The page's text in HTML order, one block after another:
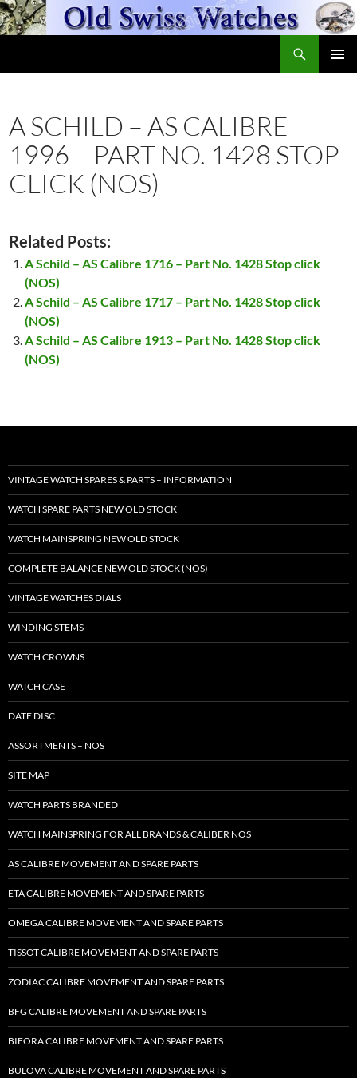
Skip
to
A SCHILD – AS CALIBRE
1996 – PART NO. 1428 STOP
CLICK (NOS)
Related Posts:
A Schild – AS Calibre 1716 – Part No. 1428 Stop click
(NOS)
A Schild – AS Calibre 1717 – Part No. 1428 Stop click
(NOS)
A Schild – AS Calibre 1913 – Part No. 1428 Stop click
(NOS)
VINTAGE WATCH SPARES & PARTS – INFORMATION
WATCH SPARE PARTS NEW OLD STOCK
WATCH MAINSPRING NEW OLD STOCK
COMPLETE BALANCE NEW OLD STOCK (NOS)
VINTAGE WATCHES DIALS
WINDING STEMS
WATCH CROWNS
WATCH CASE
DATE DISC
ASSORTMENTS – NOS
SITE MAP
WATCH PARTS BRANDED
WATCH MAINSPRING FOR ALL BRANDS & CALIBER NOS
AS CALIBRE MOVEMENT AND SPARE PARTS
ETA CALIBRE MOVEMENT AND SPARE PARTS
OMEGA CALIBRE MOVEMENT AND SPARE PARTS
TISSOT CALIBRE MOVEMENT AND SPARE PARTS
ZODIAC CALIBRE MOVEMENT AND SPARE PARTS
BFG CALIBRE MOVEMENT AND SPARE PARTS
BIFORA CALIBRE MOVEMENT AND SPARE PARTS
BULOVA CALIBRE MOVEMENT AND SPARE PARTS